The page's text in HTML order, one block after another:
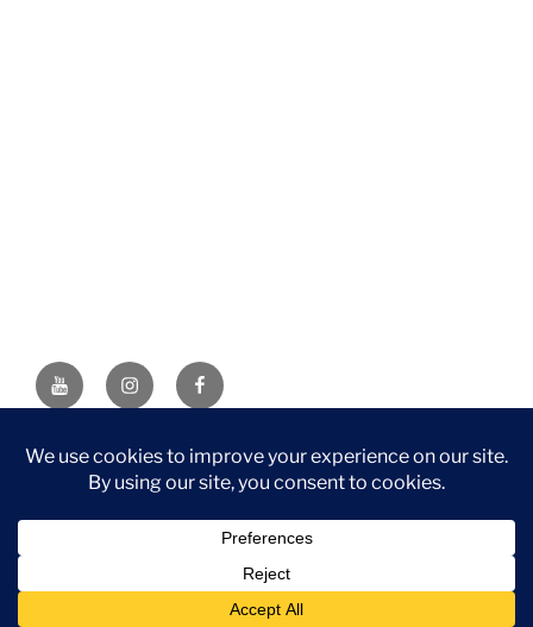
YouTubeInstagramFacebook
DISCLAIMER: This website contains affiliate links. If you
purchase through one of the links, I’ll receive a small
Associate, I earn from qualifying purchases.